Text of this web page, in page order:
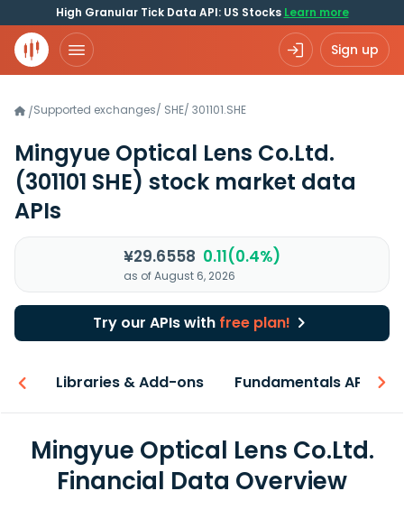
High Granular Tick Data API: US Stocks Learn more
Sign up
/Supported exchanges/ SHE/ 301101.SHE
Mingyue Optical Lens Co.Ltd.
(301101 SHE) stock market data
APIs
¥29.6558 0.11(0.4%)
as of August 6, 2026
Try our APIs with free plan!
Libraries & Add-ons Fundamentals API
Mingyue Optical Lens Co.Ltd.
Financial Data Overview